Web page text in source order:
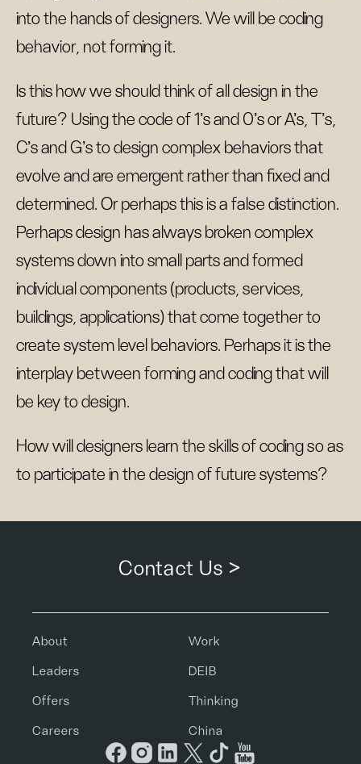
into the hands of designers. We will be coding
behavior, not forming it.
Is this how we should think of all design in the
future? Using the code of 1's and 0's or A's, T's,
C's and G's to design complex behaviors that
evolve and are emergent rather than fixed and
determined. Or perhaps this is a false distinction.
Perhaps design has always broken complex
systems down into small parts and formed
individual components (products, services,
buildings, applications) that come together to
create system level behaviors. Perhaps it is the
interplay between forming and coding that will
be key to design.
How will designers learn the skills of coding so as
to participate in the design of future systems?
Contact Us >
About Work
Leaders DEIB
Offers Thinking
Careers China